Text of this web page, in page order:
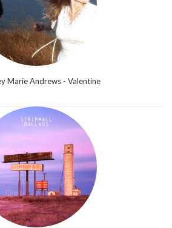
Marie Andrews - Valentine